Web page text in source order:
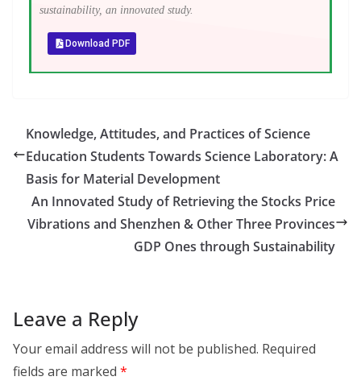
sustainability, an innovated study.
Download PDF
Knowledge, Attitudes, and Practices of Science
Education Students Towards Science Laboratory: A
Basis for Material Development
An Innovated Study of Retrieving the Stocks Price
Vibrations and Shenzhen & Other Three Provinces
GDP Ones through Sustainability
Leave a Reply
Your email address will not be published. Required
fields are marked *